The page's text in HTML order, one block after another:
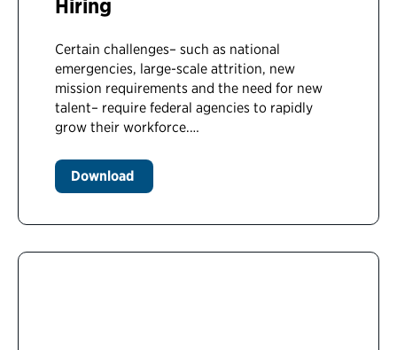
Hiring
Certain challenges– such as national
emergencies, large-scale attrition, new
mission requirements and the need for new
talent– require federal agencies to rapidly
grow their workforce.…
Download